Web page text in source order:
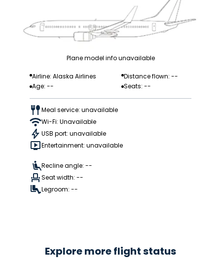
Plane model info unavailable
Airline: Alaska Airlines
Distance flown: --
Age: --
Seats: --
Meal service: unavailable
Wi-Fi: Unavailable
USB port: unavailable
Entertainment: unavailable
Recline angle: --
Seat width: --
Legroom: --
Explore more flight status